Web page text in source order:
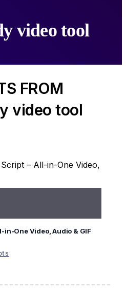
video tool
FROM
video tool
in-One Video, Audio & GIF